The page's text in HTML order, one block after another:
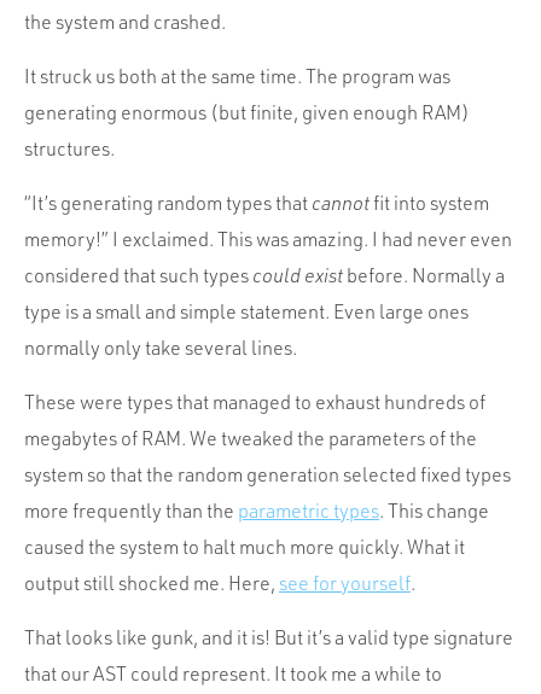
the system and crashed.
It struck us both at the same time. The program was
generating enormous (but finite, given enough RAM)
structures.
“It’s generating random types that cannot fit into system
memory!” I exclaimed. This was amazing. I had never even
considered that such types could exist before. Normally a
type is a small and simple statement. Even large ones
normally only take several lines.
These were types that managed to exhaust hundreds of
megabytes of RAM. We tweaked the parameters of the
system so that the random generation selected fixed types
more frequently than the parametric types. This change
caused the system to halt much more quickly. What it
output still shocked me. Here, see for yourself.
That looks like gunk, and it is! But it’s a valid type signature
that our AST could represent. It took me a while to